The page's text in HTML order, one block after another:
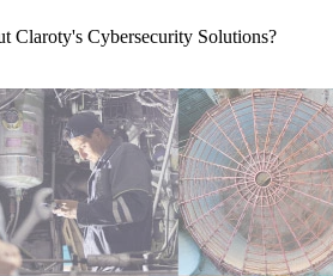
Claroty's Cybersecurity Solutions?